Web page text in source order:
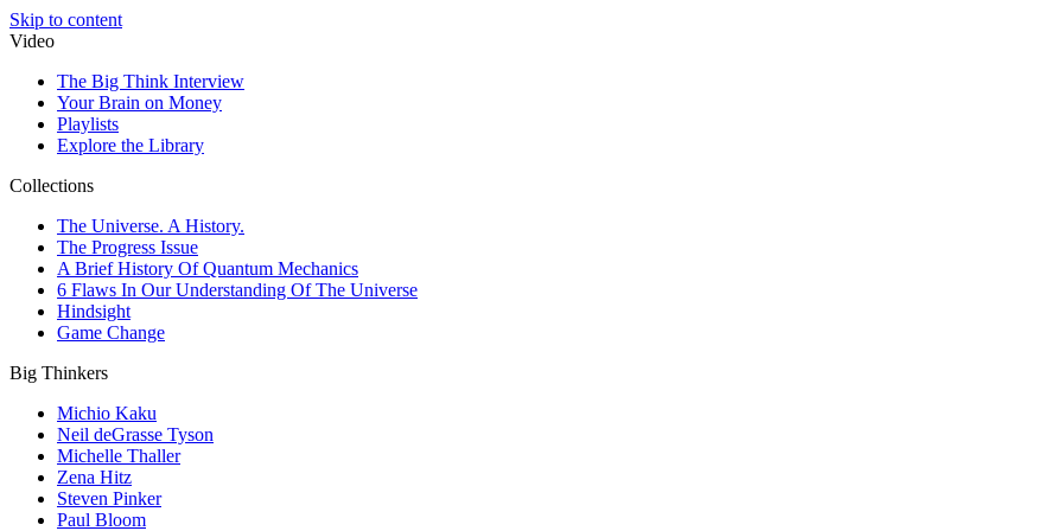
Skip to content
Video
The Big Think Interview
Your Brain on Money
Playlists
Explore the Library
Collections
The Universe. A History.
The Progress Issue
A Brief History Of Quantum Mechanics
6 Flaws In Our Understanding Of The Universe
Hindsight
Game Change
Big Thinkers
Michio Kaku
Neil deGrasse Tyson
Michelle Thaller
Zena Hitz
Steven Pinker
Paul Bloom